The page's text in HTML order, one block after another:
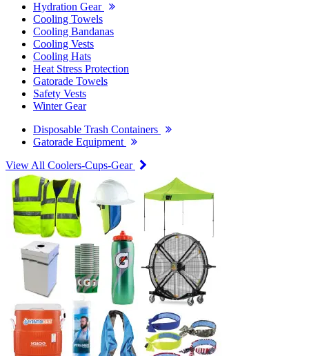
Hydration Gear
Cooling Towels
Cooling Bandanas
Cooling Vests
Cooling Hats
Heat Stress Protection
Gatorade Towels
Safety Vests
Winter Gear
Disposable Trash Containers
Gatorade Equipment
View All Coolers-Cups-Gear